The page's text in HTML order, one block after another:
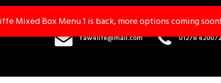
raw4life@mail.com 01278 420072
Mixed Box Menu 1 is back, more options coming soon!
Mixed Box Menu 1 is back, more options coming soon!